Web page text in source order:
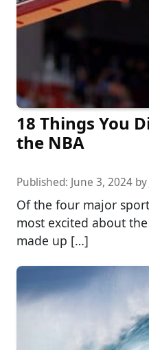
18 Things You
the NBA
Published: June 3, 2024 by
Of the four major
most excited about the
made up […]